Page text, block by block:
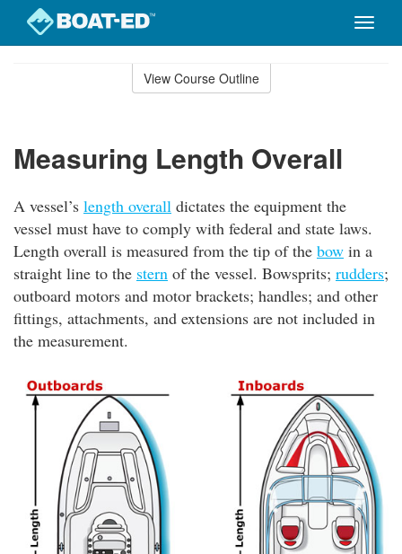
Toggle
View Course Outline
Measuring Length Overall
A vessel’s length overall dictates the equipment the
vessel must have to comply with federal and state laws.
Length overall is measured from the tip of the bow in a
straight line to the stern of the vessel. Bowsprits; rudders;
outboard motors and motor brackets; handles; and other
fittings, attachments, and extensions are not included in
the measurement.